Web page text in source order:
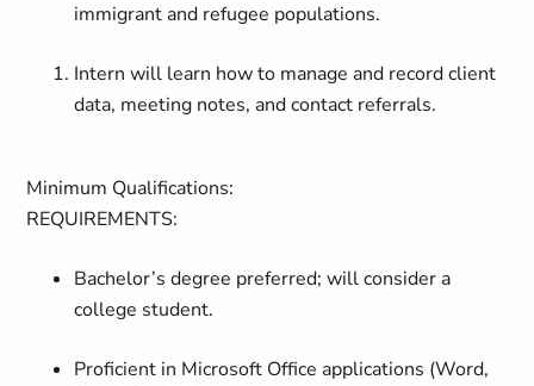
immigrant and refugee populations.
Intern will learn how to manage and record client
data, meeting notes, and contact referrals.
Minimum Qualifications:
REQUIREMENTS:
Bachelor’s degree preferred; will consider a
college student.
Proficient in Microsoft Office applications (Word,